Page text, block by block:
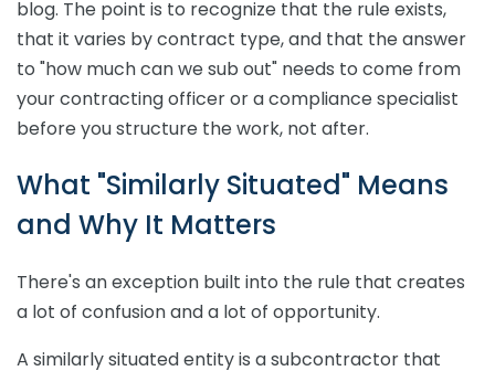
blog. The point is to recognize that the rule exists,
that it varies by contract type, and that the answer
to "how much can we sub out" needs to come from
your contracting officer or a compliance specialist
before you structure the work, not after.
What "Similarly Situated" Means
and Why It Matters
There's an exception built into the rule that creates
a lot of confusion and a lot of opportunity.
A similarly situated entity is a subcontractor that